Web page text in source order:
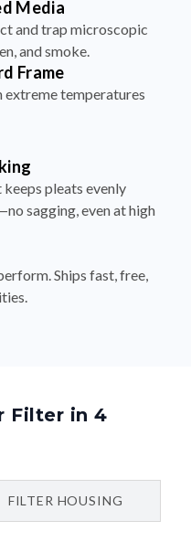
Media
and trap microscopic
and smoke.
Frame
extreme temperatures
pleats evenly
sagging, even at high
Ships fast, free,
Filter in 4
FILTER HOUSING